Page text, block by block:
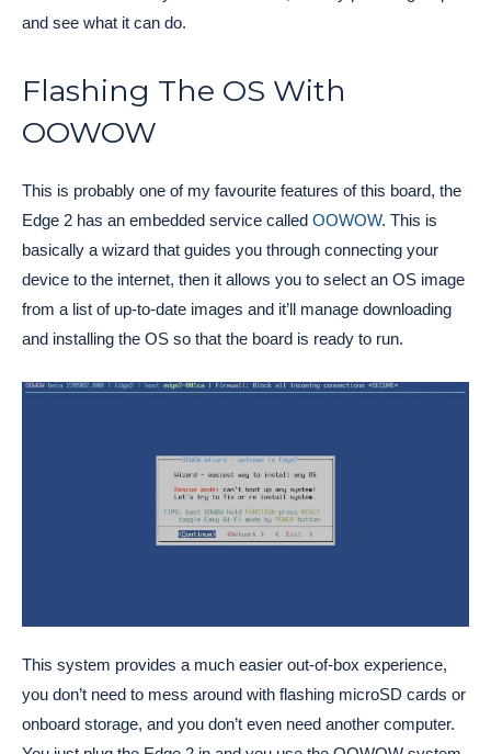
and see what it can do.
Flashing The OS With
OOWOW
This is probably one of my favourite features of this board, the
Edge 2 has an embedded service called OOWOW. This is
basically a wizard that guides you through connecting your
device to the internet, then it allows you to select an OS image
from a list of up-to-date images and it’ll manage downloading
and installing the OS so that the board is ready to run.
This system provides a much easier out-of-box experience,
you don’t need to mess around with flashing microSD cards or
onboard storage, and you don’t even need another computer.